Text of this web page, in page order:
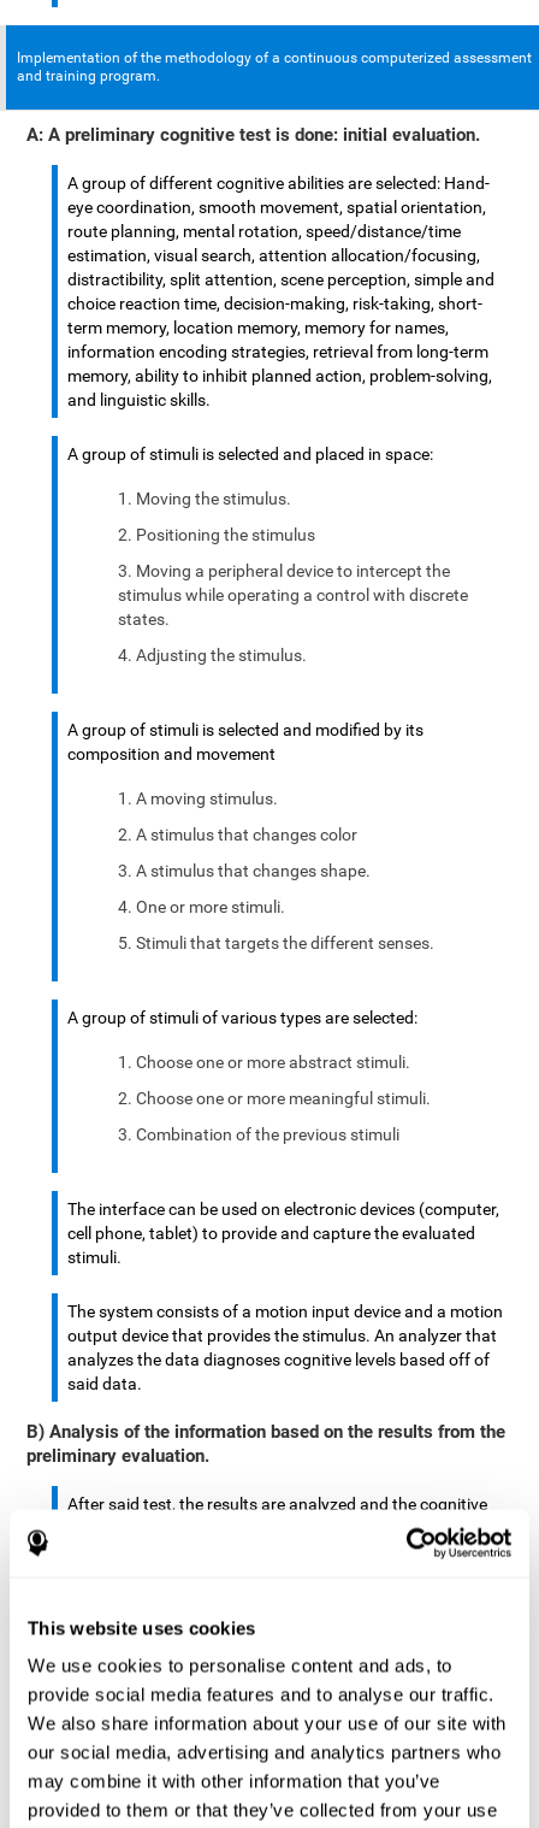
This website uses cookies
We use cookies to personalise content and ads, to
provide social media features and to analyse our traffic.
We also share information about your use of our site with
our social media, advertising and analytics partners who
may combine it with other information that you’ve
provided to them or that they’ve collected from your use
Implementation of the methodology of a continuous computerized assessment
and training program.
A: A preliminary cognitive test is done: initial evaluation.
A group of different cognitive abilities are selected: Hand-
eye coordination, smooth movement, spatial orientation,
route planning, mental rotation, speed/distance/time
estimation, visual search, attention allocation/focusing,
distractibility, split attention, scene perception, simple and
choice reaction time, decision-making, risk-taking, short-
term memory, location memory, memory for names,
information encoding strategies, retrieval from long-term
memory, ability to inhibit planned action, problem-solving,
and linguistic skills.
A group of stimuli is selected and placed in space:
Moving the stimulus.
Positioning the stimulus
Moving a peripheral device to intercept the
stimulus while operating a control with discrete
states.
Adjusting the stimulus.
A group of stimuli is selected and modified by its
composition and movement
A moving stimulus.
A stimulus that changes color
A stimulus that changes shape.
One or more stimuli.
Stimuli that targets the different senses.
A group of stimuli of various types are selected:
Choose one or more abstract stimuli.
Choose one or more meaningful stimuli.
Combination of the previous stimuli
The interface can be used on electronic devices (computer,
cell phone, tablet) to provide and capture the evaluated
stimuli.
The system consists of a motion input device and a motion
output device that provides the stimulus. An analyzer that
analyzes the data diagnoses cognitive levels based off of
said data.
B) Analysis of the information based on the results from the
preliminary evaluation.
After said test, the results are analyzed and the cognitive
smoothness, complex eye hand coordination, hand-hand
coordination, and eye-foot coordination.
A database is created to store the analyzed data.
A motion input and motion output device that provides the
stimulus is created.